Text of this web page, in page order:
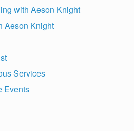
with Aeson Knight
Aeson Knight
Services
Events